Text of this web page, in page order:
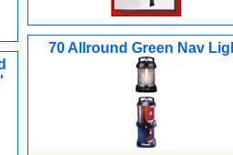
70 Allround Green Nav